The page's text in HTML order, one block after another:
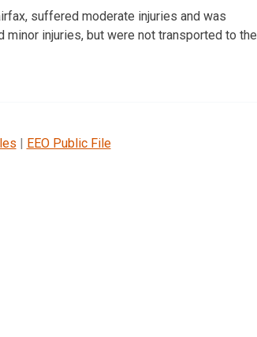
suffered moderate injuries and was
injuries, but were not transported to the
| EEO Public File